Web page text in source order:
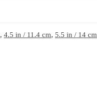
, 4.5 in / 11.4 cm, 5.5 in / 14 cm